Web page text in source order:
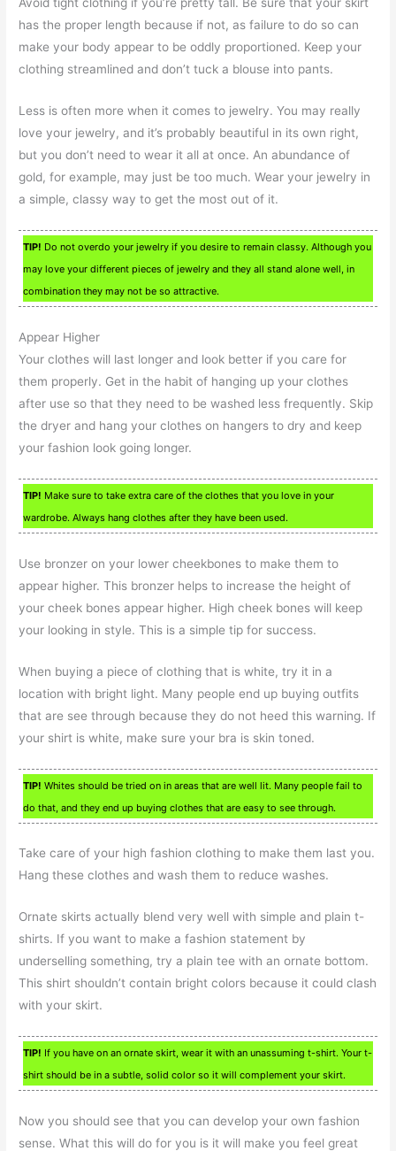
Avoid tight clothing if you’re pretty tall. Be sure that your skirt
has the proper length because if not, as failure to do so can
make your body appear to be oddly proportioned. Keep your
clothing streamlined and don’t tuck a blouse into pants.
Less is often more when it comes to jewelry. You may really
love your jewelry, and it’s probably beautiful in its own right,
but you don’t need to wear it all at once. An abundance of
gold, for example, may just be too much. Wear your jewelry in
a simple, classy way to get the most out of it.
TIP! Do not overdo your jewelry if you desire to remain classy. Although you
may love your different pieces of jewelry and they all stand alone well, in
combination they may not be so attractive.
Appear Higher
Your clothes will last longer and look better if you care for
them properly. Get in the habit of hanging up your clothes
after use so that they need to be washed less frequently. Skip
the dryer and hang your clothes on hangers to dry and keep
your fashion look going longer.
TIP! Make sure to take extra care of the clothes that you love in your
wardrobe. Always hang clothes after they have been used.
Use bronzer on your lower cheekbones to make them to
appear higher. This bronzer helps to increase the height of
your cheek bones appear higher. High cheek bones will keep
your looking in style. This is a simple tip for success.
When buying a piece of clothing that is white, try it in a
location with bright light. Many people end up buying outfits
that are see through because they do not heed this warning. If
your shirt is white, make sure your bra is skin toned.
TIP! Whites should be tried on in areas that are well lit. Many people fail to
do that, and they end up buying clothes that are easy to see through.
Take care of your high fashion clothing to make them last you.
Hang these clothes and wash them to reduce washes.
Ornate skirts actually blend very well with simple and plain t-
shirts. If you want to make a fashion statement by
underselling something, try a plain tee with an ornate bottom.
This shirt shouldn’t contain bright colors because it could clash
with your skirt.
TIP! If you have on an ornate skirt, wear it with an unassuming t-shirt. Your t-
shirt should be in a subtle, solid color so it will complement your skirt.
Now you should see that you can develop your own fashion
sense. What this will do for you is it will make you feel great